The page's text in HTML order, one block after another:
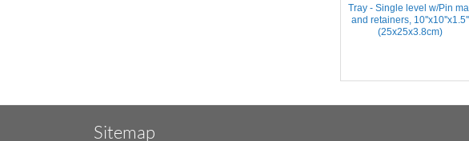
Tray - Single level w/Pin
and retainers, 10''x10''x1.5''
(25x25x3.8cm)
Sitemap